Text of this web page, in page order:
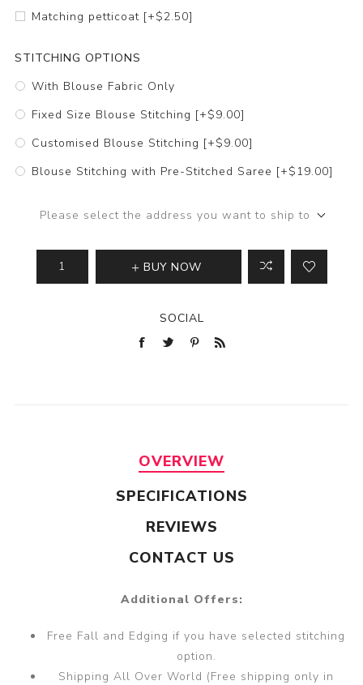
Matching petticoat [+$2.50]
STITCHING OPTIONS
With Blouse Fabric Only
Fixed Size Blouse Stitching [+$9.00]
Customised Blouse Stitching [+$9.00]
Blouse Stitching with Pre-Stitched Saree [+$19.00]
Please select the address you want to ship to
BUY NOW
SOCIAL
OVERVIEW
SPECIFICATIONS
REVIEWS
CONTACT US
Additional Offers:
Free Fall and Edging if you have selected stitching
option.
Shipping All Over World (Free shipping only in